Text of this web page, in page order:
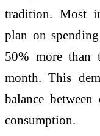
tradition. Most
plan on
50% more than
month. This
balance
consumption.